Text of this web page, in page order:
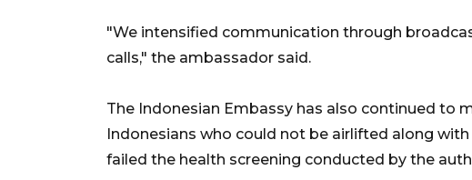
"We intensified communication through
calls," the ambassador said.
The Indonesian Embassy has also continued to
Indonesians who could not be airlifted along
failed the health screening conducted by the